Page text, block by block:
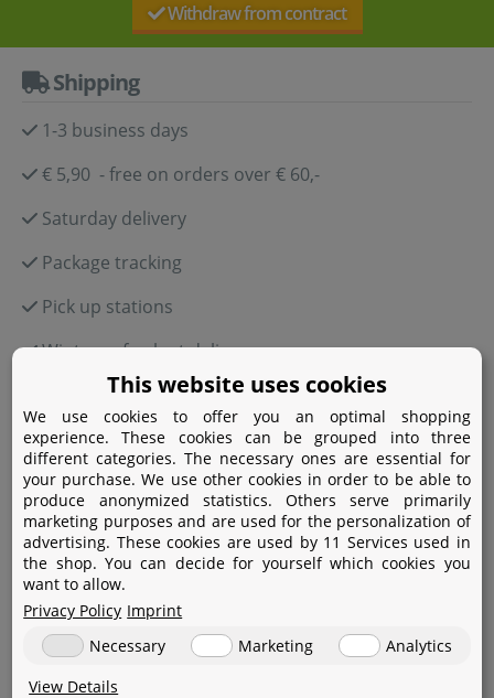
Withdraw from contract
Shipping
1-3 business days
€ 5,90 - free on orders over € 60,-
Saturday delivery
Package tracking
Pick up stations
Winter-safe plant delivery
Payment
Paypal
Amazon Pay
Bank transfer
Credit card
Apple Pay
This website uses cookies
We use cookies to offer you an optimal shopping
experience. These cookies can be grouped into three
different categories. The necessary ones are essential for
your purchase. We use other cookies in order to be able to
produce anonymized statistics. Others serve primarily
marketing purposes and are used for the personalization of
advertising. These cookies are used by 11 Services used in
the shop. You can decide for yourself which cookies you
want to allow.
Privacy Policy Imprint
Necessary
Marketing
Analytics
View Details